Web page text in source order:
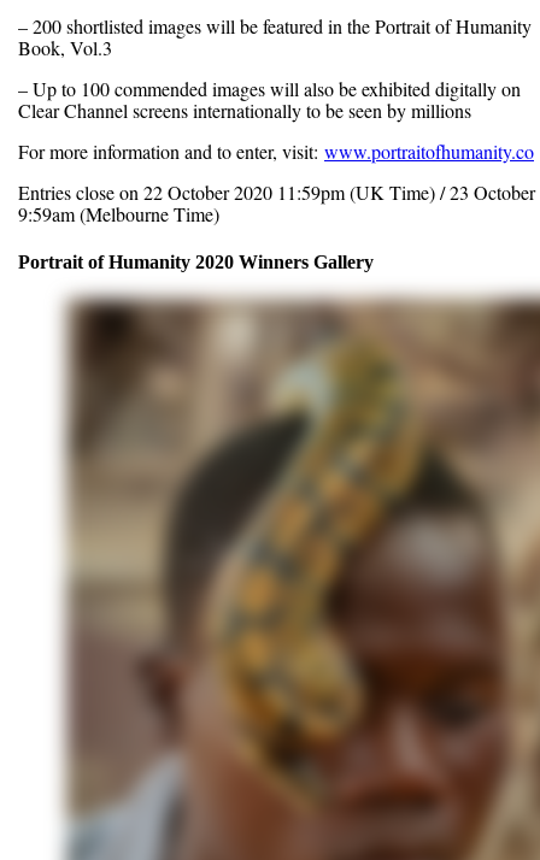
– 200 shortlisted images will be featured in the Portrait of Humanity
Book, Vol.3
– Up to 100 commended images will also be exhibited digitally on
Clear Channel screens internationally to be seen by millions
For more information and to enter, visit: www.portraitofhumanity.co
Entries close on 22 October 2020 11:59pm (UK Time) / 23 October
9:59am (Melbourne Time)
Portrait of Humanity 2020 Winners Gallery